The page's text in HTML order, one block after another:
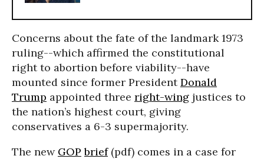
Concerns about the fate of the landmark 1973
ruling--which affirmed the constitutional
right to abortion before viability--have
mounted since former PresidentDonald
Trump appointed three right-wing justices to
the nation’s highest court, giving
conservatives a 6-3 supermajority.
The new GOP brief(pdf) comes in a case for